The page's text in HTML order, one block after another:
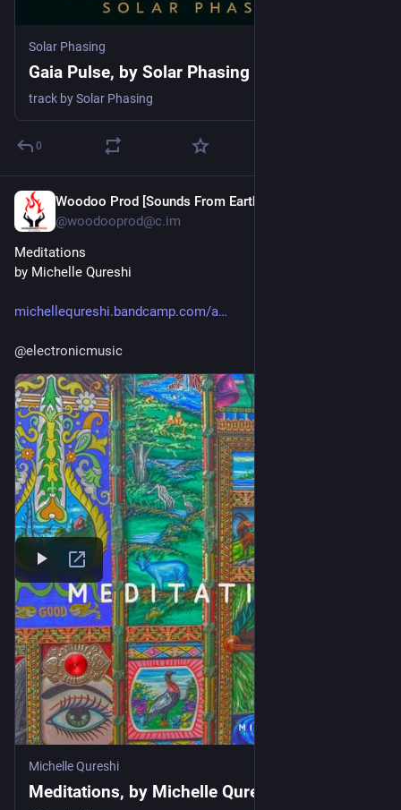
Solar Phasing
Gaia Pulse, by Solar Phasing
track by Solar Phasing
0
Woodoo Prod [Sounds From Earth]
@woodooprod@c.im
Meditations
by Michelle Qureshi
michellequreshi.bandcamp.com/a
@electronicmusic
Michelle Qureshi
Meditations, by Michelle Qureshi